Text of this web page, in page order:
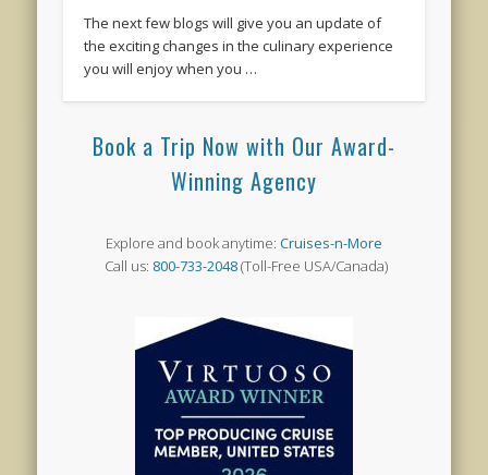
The next few blogs will give you an update of
the exciting changes in the culinary experience
you will enjoy when you …
Book a Trip Now with Our Award-
Winning Agency
Explore and book anytime: Cruises-n-More
Call us: 800-733-2048(Toll-Free USA/Canada)